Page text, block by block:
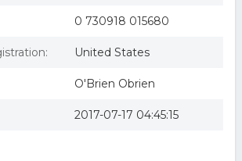
0 730918 015680
United States
O'Brien Obrien
2017-07-17 04:45:15